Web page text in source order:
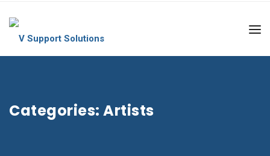
Categories: Artists